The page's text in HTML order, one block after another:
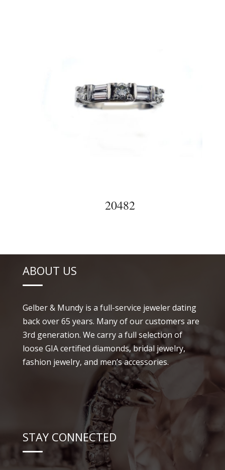
20482
ABOUT US
Gelber & Mundy is a full-service jeweler dating
back over 65 years. Many of our customers are
3rd generation. We carry a full selection of
loose GIA certified diamonds, bridal jewelry,
fashion jewelry, and men’s accessories.
STAY CONNECTED